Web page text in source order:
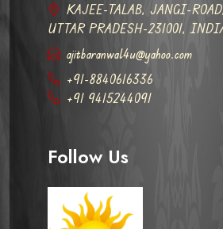
KAJEE-TALAB, JANGI-
UTTAR PRADESH-231001,
ajitbaranwal4u@yahoo.com
+91-8840616336
+91 9415244091
Follow Us